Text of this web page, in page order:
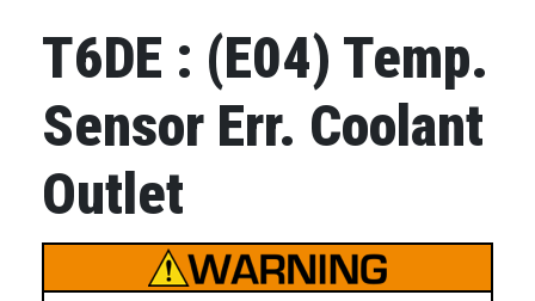
T6DE : (E04) Temp.
Sensor Err. Coolant
Outlet